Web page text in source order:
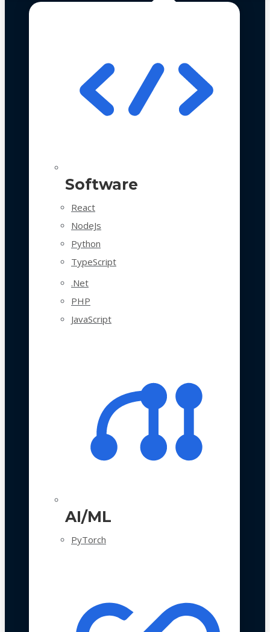
Software
React
NodeJs
Python
TypeScript
.Net
PHP
JavaScript
AI/ML
PyTorch